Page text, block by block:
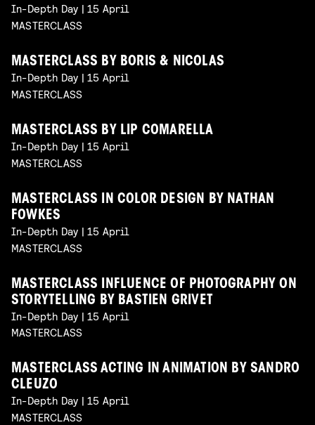
In-Depth Day | 15 April
MASTERCLASS
MASTERCLASS BY BORIS & NICOLAS
In-Depth Day | 15 April
MASTERCLASS
MASTERCLASS BY LIP COMARELLA
In-Depth Day | 15 April
MASTERCLASS
MASTERCLASS IN COLOR DESIGN BY NATHAN
FOWKES
In-Depth Day | 15 April
MASTERCLASS
MASTERCLASS INFLUENCE OF PHOTOGRAPHY ON
STORYTELLING BY BASTIEN GRIVET
In-Depth Day | 15 April
MASTERCLASS
MASTERCLASS ACTING IN ANIMATION BY SANDRO
CLEUZO
In-Depth Day | 15 April
MASTERCLASS